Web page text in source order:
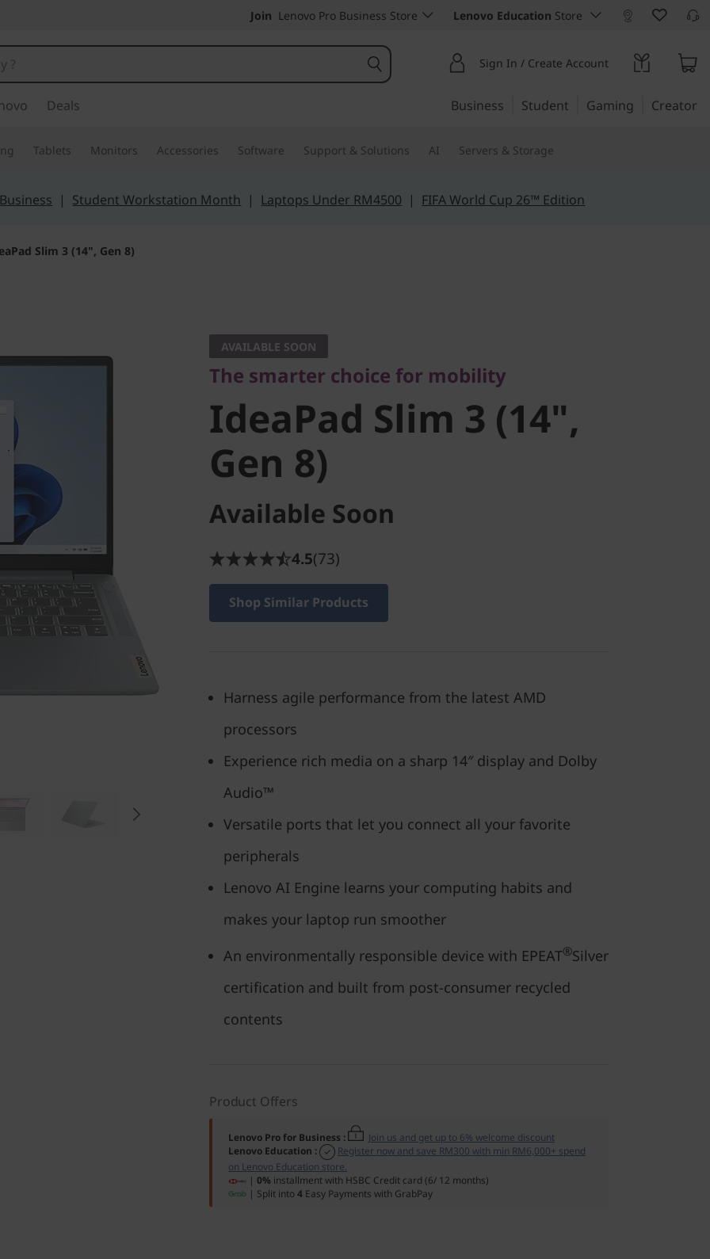
Join Lenovo Pro Business Store Lenovo Education Store
Sign In / Create Account
Deals Business Student Gaming Creator
Tablets Monitors Accessories Software Support & Solutions AI Servers & Storage
| Student Workstation Month | Laptops Under RM4500 | FIFA World Cup 26™ Edition
Slim 3 (14", Gen 8)
IdeaPad Slim 3 (14",
Gen 8)
AVAILABLE SOON
The smarter choice for mobility
IdeaPad Slim 3 (14",
Gen 8)
Available Soon
4.5(73)
Shop Similar Products
Harness agile performance from the latest AMD
processors
Experience rich media on a sharp 14″ display and Dolby
Audio™
Versatile ports that let you connect all your favorite
peripherals
Lenovo AI Engine learns your computing habits and
makes your laptop run smoother
An environmentally responsible device with EPEAT®Silver
certification and built from post-consumer recycled
contents
Product Offers
Lenovo Pro for Business :
Join us and get up to 6% welcome discount
Lenovo Education :
Register now and save RM300 with min RM6,000+ spend
on Lenovo Education store.
|0% installment with HSBC Credit card (6/ 12 months)
| Split into4 Easy Payments with GrabPay